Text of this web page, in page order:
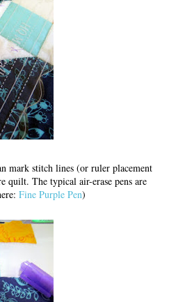
mark stitch lines (or ruler placement
quilt. The typical air-erase pens are
Fine Purple Pen)